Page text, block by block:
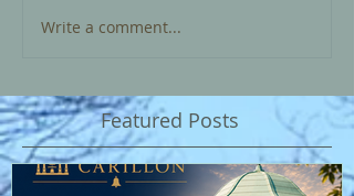
Write a comment...
Featured Posts